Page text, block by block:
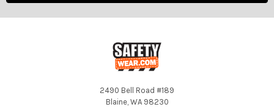
2490 Bell Road #189
Blaine, WA 98230